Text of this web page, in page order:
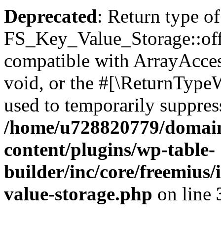
Deprecated: Return type of
compatible with
void, or the
used to temporarily
/home/u728820779/
content/plugins/wp-table-
builder/inc/core/freemius/
value-storage.php on line